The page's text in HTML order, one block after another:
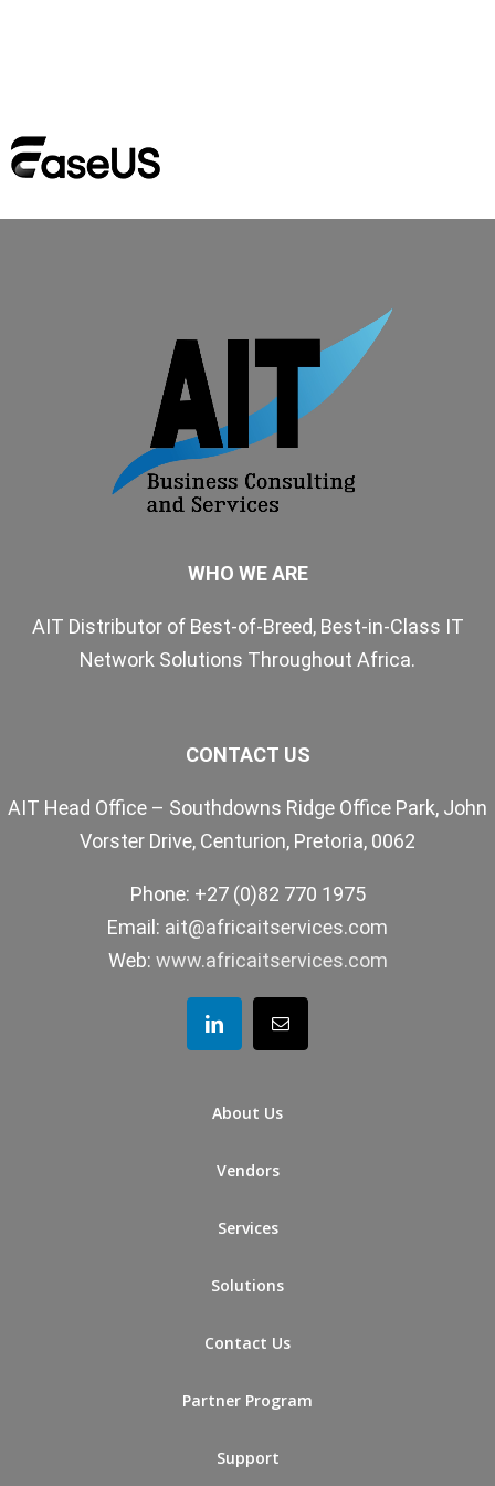
WHO WE ARE
AIT Distributor of Best-of-Breed, Best-in-Class IT
Network Solutions Throughout Africa.
CONTACT US
AIT Head Office – Southdowns Ridge Office Park, John
Vorster Drive, Centurion, Pretoria, 0062
Phone: +27 (0)82 770 1975
Email: ait@africaitservices.com
Web: www.africaitservices.com
About Us
Vendors
Services
Solutions
Contact Us
Partner Program
Support